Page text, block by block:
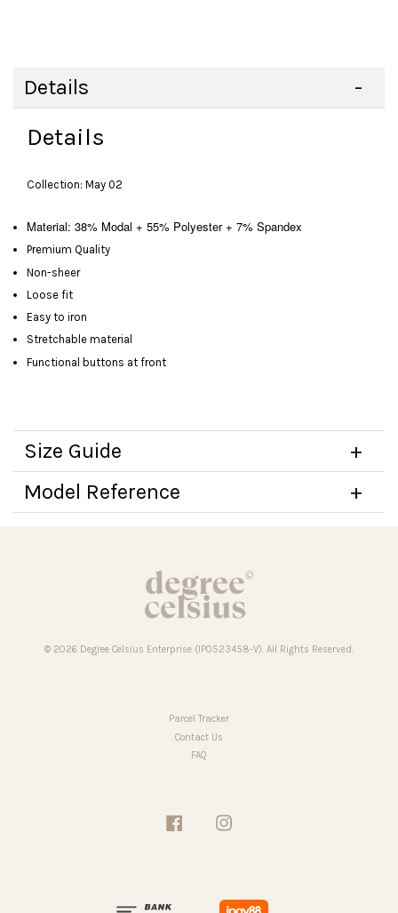
Details
Details
Collection: May 02
Material: 38% Modal + 55% Polyester + 7% Spandex
Premium Quality
Non-sheer
Loose fit
Easy to iron
Stretchable material
Functional buttons at front
Size Guide
Model Reference
© 2026 Degree Celsius Enterprise (IP0523458-V). All Rights Reserved.
Parcel Tracker
Contact Us
FAQ
Facebook